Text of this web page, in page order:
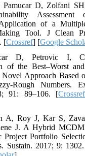
Pamucar D, Zolfani
Assessment
of a
Tool. J Clean
[Crossref] [Google
D, Petrovic I,
of the Best–Worst
Approach Based
Rough Numbers.
91: 89–106. [Crossref
A, Roy J, Kar S,
J. A Hybrid
Project Portfolio
Sustain. 2017; 9: